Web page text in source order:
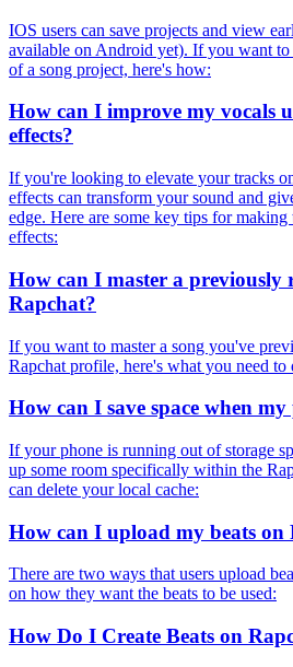
IOS users can save projects and view
available on Android yet). If you want to
of a song project, here's how:
How can I improve my vocals
effects?
If you're looking to elevate your tracks
effects can transform your sound and
edge. Here are some key tips for
effects:
How can I master a previously
Rapchat?
If you want to master a song you've
Rapchat profile, here's what you need to
How can I save space when
If your phone is running out of storage
up some room specifically within the
can delete your local cache:
How can I upload my beats on
There are two ways that users upload
on how they want the beats to be used:
How Do I Create Beats on